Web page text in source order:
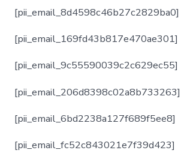
[pii_email_8d4598c46b27c2829ba0]
[pii_email_169fd43b817e470ae301]
[pii_email_9c55590039c2c629ec55]
[pii_email_206d8398c02a8b733263]
[pii_email_6bd2238a127f689f5ee8]
[pii_email_fc52c843021e7f39d423]